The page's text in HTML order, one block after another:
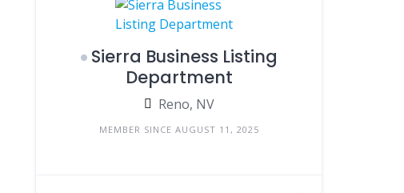
Sierra Business Listing
Department
Reno, NV
MEMBER SINCE AUGUST 11, 2025